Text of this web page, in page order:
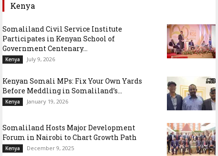
Kenya
Somaliland Civil Service Institute
Participates in Kenyan School of
Government Centenary...
Kenya July 9, 2026
Kenyan Somali MPs: Fix Your Own Yards
Before Meddling in Somaliland’s...
Kenya January 19, 2026
Somaliland Hosts Major Development
Forum in Nairobi to Chart Growth Path
Kenya December 9, 2025